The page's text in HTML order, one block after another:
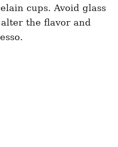
cups. Avoid glass
the flavor and